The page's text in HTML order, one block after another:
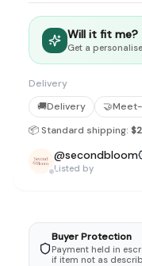
Discovery-first —
No fees for sellers —
Secure payments —
Real community —
About Refit
Refit is built by Quarks
Marketplace|Women|
Will it fit me?
Get a
Delivery
🚚Delivery 🤝
📦 Standard shipping:
@secondbloom
Listed by
Buyer Protection
Payment held in
if item not as